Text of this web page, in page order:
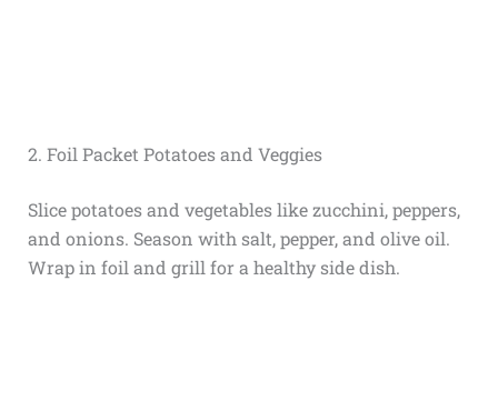
2. Foil Packet Potatoes and Veggies
Slice potatoes and vegetables like zucchini, peppers,
and onions. Season with salt, pepper, and olive oil.
Wrap in foil and grill for a healthy side dish.